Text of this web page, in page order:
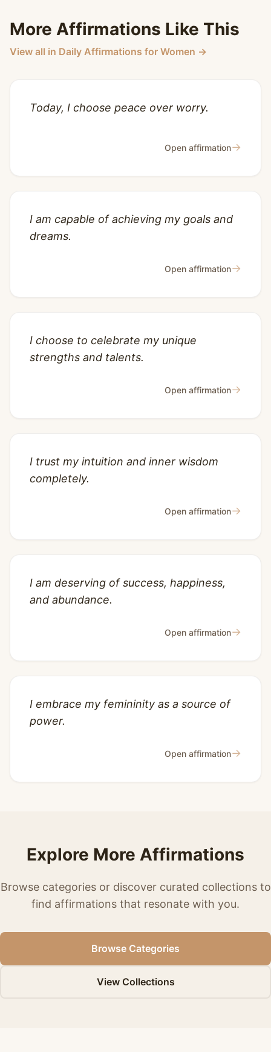
More Affirmations Like This
View all in Daily Affirmations for Women →
Today, I choose peace over worry.
Open affirmation→
I am capable of achieving my goals and
dreams.
Open affirmation→
I choose to celebrate my unique
strengths and talents.
Open affirmation→
I trust my intuition and inner wisdom
completely.
Open affirmation→
I am deserving of success, happiness,
and abundance.
Open affirmation→
I embrace my femininity as a source of
power.
Open affirmation→
Explore More Affirmations
Browse categories or discover curated collections to
find affirmations that resonate with you.
Browse Categories
View Collections